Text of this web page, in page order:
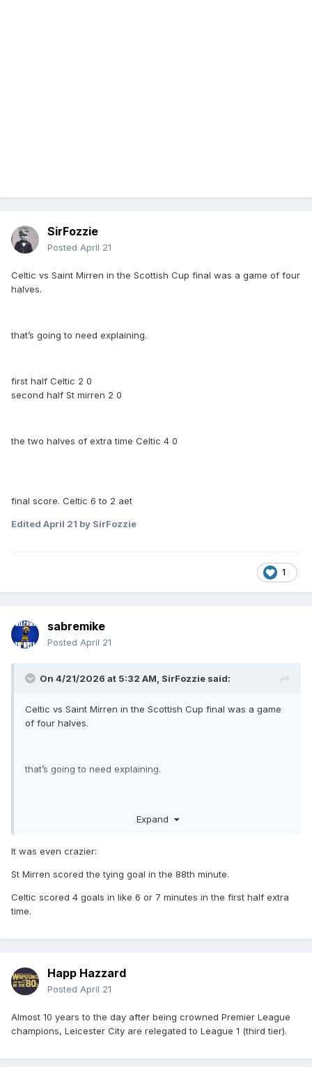
SirFozzie
Posted April 21
Celtic vs Saint Mirren in the Scottish Cup final was a game of four
halves.
that’s going to need explaining.
first half Celtic 2 0
second half St mirren 2 0
the two halves of extra time Celtic 4 0
final score. Celtic 6 to 2 aet
Edited April 21 by SirFozzie
1
sabremike
Posted April 21
On 4/21/2026 at 5:32 AM, SirFozzie said:
Celtic vs Saint Mirren in the Scottish Cup final was a game
of four halves.
that’s going to need explaining.
the two halves of extra time Celtic 4 0
Expand
It was even crazier:
St Mirren scored the tying goal in the 88th minute.
Celtic scored 4 goals in like 6 or 7 minutes in the first half extra
time.
Happ Hazzard
Posted April 21
Almost 10 years to the day after being crowned Premier League
champions, Leicester City are relegated to League 1 (third tier).